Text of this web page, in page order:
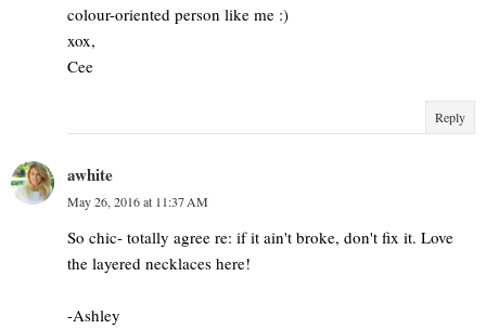
colour-oriented person like me :)
xox,
Cee
Reply
awhite
May 26, 2016 at 11:37 AM
So chic- totally agree re: if it ain't broke, don't fix it. Love
the layered necklaces here!
-Ashley